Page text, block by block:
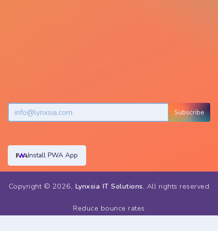
Subscribe
Install PWA App
Copyright © 2026, Lynxsia IT Solutions, All rights reserved
Reduce bounce rates